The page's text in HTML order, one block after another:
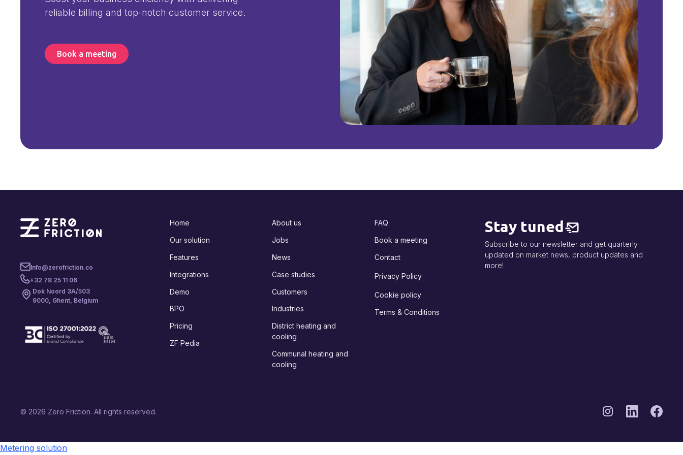
reliable billing and top-notch customer service.
Book a meeting
Info@zerofriction.co
+32 78 25 11 06
Dok Noord 3A/503
9000, Ghent, Belgium
Home
Our solution
Features
Integrations
Demo
BPO
Pricing
ZF Pedia
About us
Jobs
News
Case studies
Customers
Industries
District heating and
cooling
Communal heating and
cooling
FAQ
Book a meeting
Contact
Privacy Policy
Cookie policy
Terms & Conditions
Stay tuned
Subscribe to our newsletter and get quarterly
updated on market news, product updates and
more!
© 2026 Zero Friction. All rights reserved.
Metering solution